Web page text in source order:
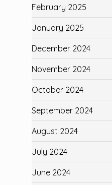
February 2025
January 2025
December 2024
November 2024
October 2024
September 2024
August 2024
July 2024
June 2024